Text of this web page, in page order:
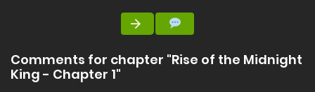
Comments for chapter "Rise of the Midnight
King - Chapter 1"